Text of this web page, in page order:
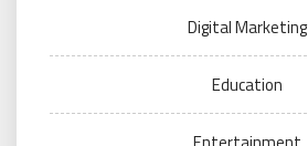
Digital Marketing
Education